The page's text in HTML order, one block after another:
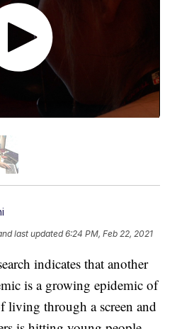
last updated 6:24 PM, Feb 22, 2021
indicates that another
is a growing epidemic of
living through a screen and